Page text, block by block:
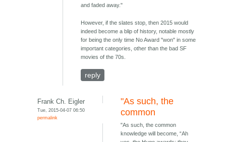
and faded away."
However, if the slates stop, then 2015 would
indeed become a blip of history, notable mostly
for being the only time No Award "won" in some
important categories, other than the bad SF
movies of the 70s.
reply
Frank Ch. Eigler
Tue, 2015-04-07 06:50
permalink
"As such, the
common
"As such, the common
knowledge will become, “Ah